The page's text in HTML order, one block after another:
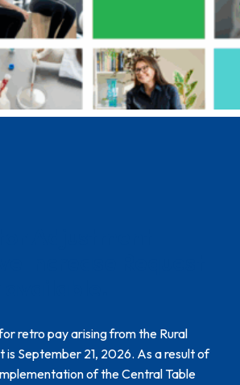
retro pay arising from the Rural
September 21, 2026. As a result of
of the Central Table